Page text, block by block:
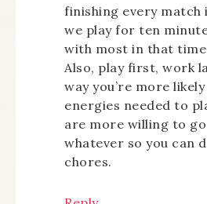
finishing every match
we play for ten
with most in that
Also, play first, work
way you’re more
energies needed to
are more willing to
whatever so you can
chores.